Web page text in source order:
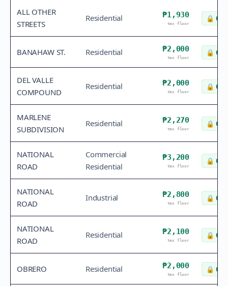
ALL OTHER
STREETS
Residential ₱1,930
tax floor
🔒
BANAHAW ST. Residential ₱2,000
tax floor
🔒
DEL VALLE
COMPOUND
Residential ₱2,000
tax floor
🔒
MARLENE
SUBDIVISION
Residential ₱2,270
tax floor
🔒
NATIONAL
ROAD
Commercial
Residential
₱3,200
tax floor
🔒
NATIONAL
ROAD
Industrial ₱2,800
tax floor
🔒
NATIONAL
ROAD
Residential ₱2,100
tax floor
🔒
OBRERO Residential ₱2,000
tax floor
🔒